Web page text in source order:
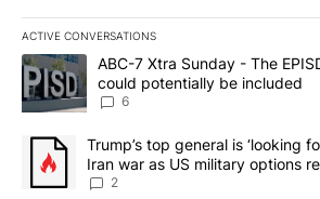
ACTIVE CONVERSATIONS
The following is a list of the most
A trending article titled "ABC-7 Xtra
ABC-7 Xtra Sunday - The
could potentially be included
6
A trending article titled "Trump’s top
Trump’s top general is ‘looking
Iran war as US military options
sources say
2